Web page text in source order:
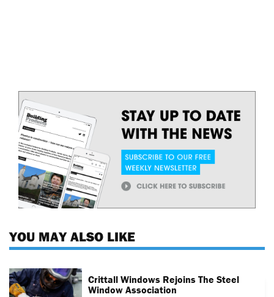
YOU MAY ALSO LIKE
Crittall Windows Rejoins The Steel
Window Association